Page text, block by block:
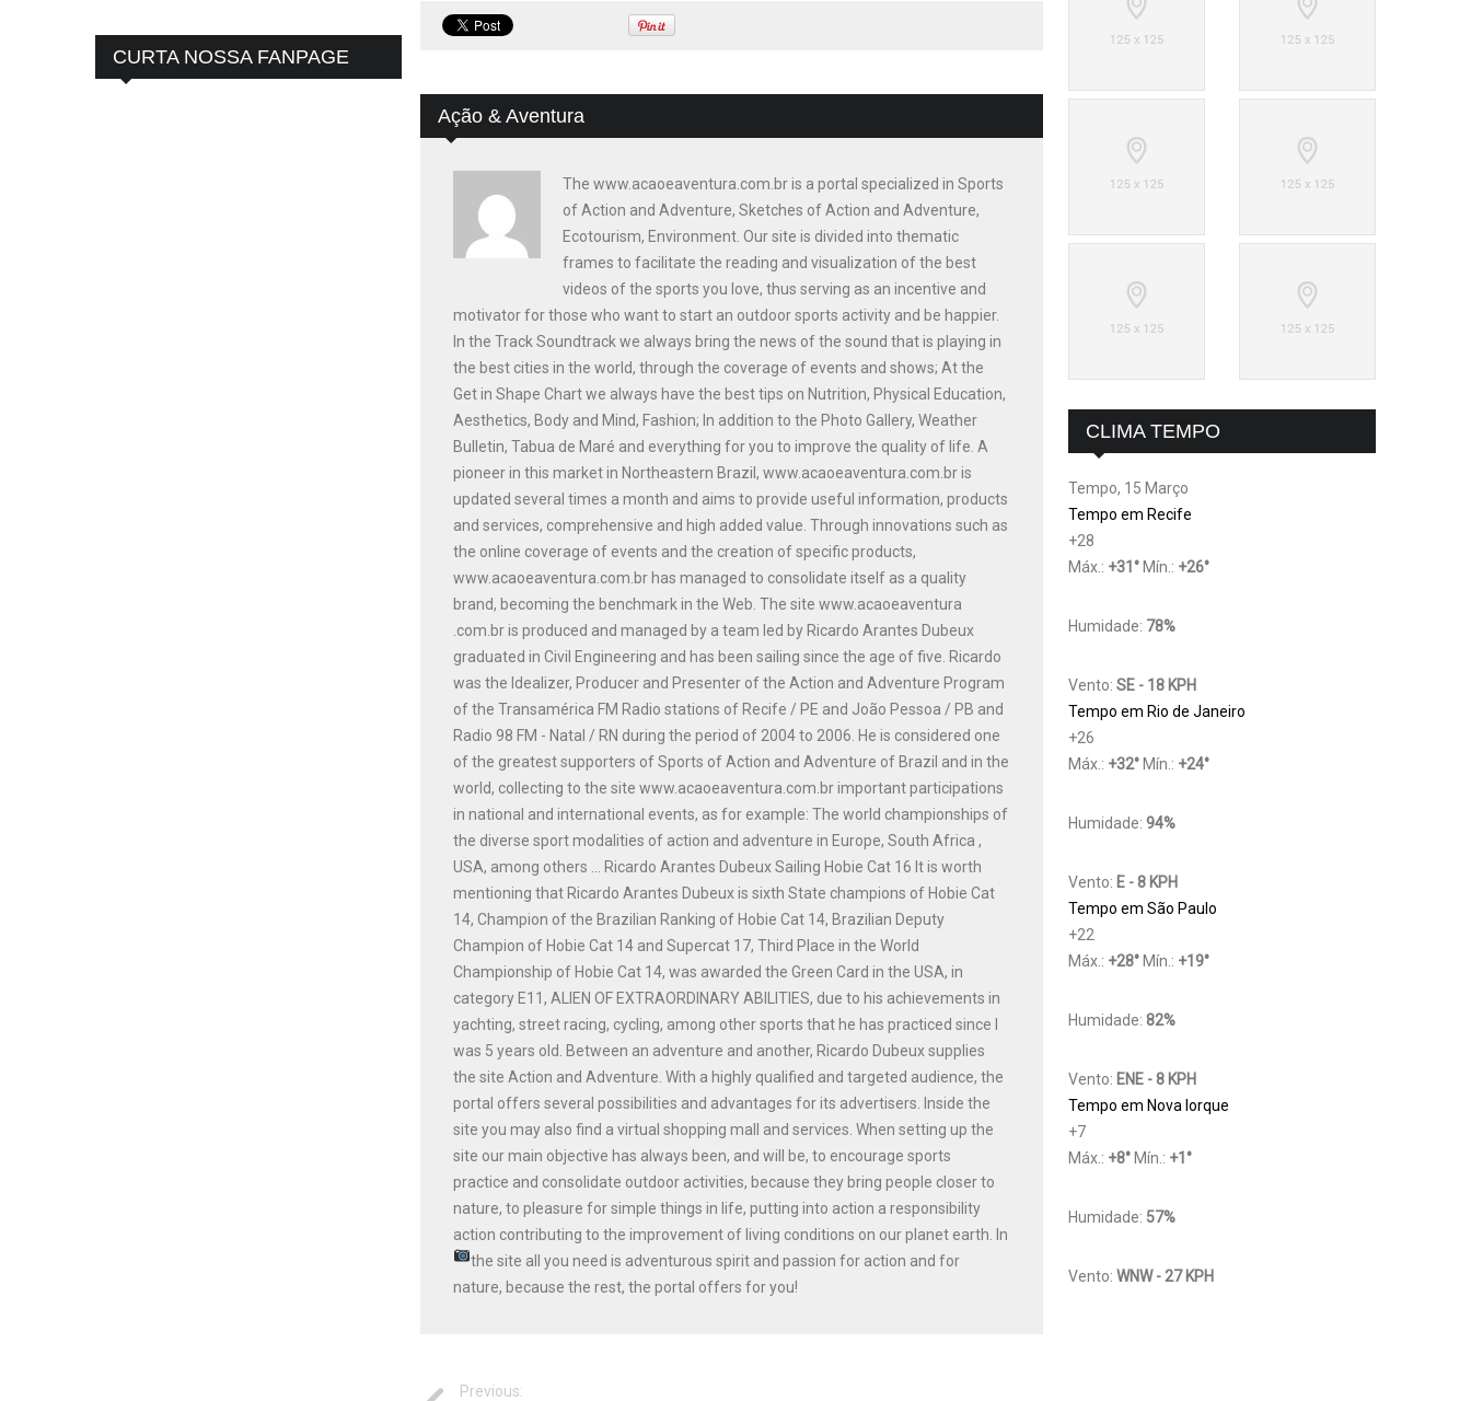
Ação & Aventura
The www.acaoeaventura.com.br is a portal specialized in Sports
of Action and Adventure, Sketches of Action and Adventure,
Ecotourism, Environment. Our site is divided into thematic
frames to facilitate the reading and visualization of the best
videos of the sports you love, thus serving as an incentive and
motivator for those who want to start an outdoor sports activity and be happier.
In the Track Soundtrack we always bring the news of the sound that is playing in
the best cities in the world, through the coverage of events and shows; At the
Get in Shape Chart we always have the best tips on Nutrition, Physical Education,
Aesthetics, Body and Mind, Fashion; In addition to the Photo Gallery, Weather
Bulletin, Tabua de Maré and everything for you to improve the quality of life. A
pioneer in this market in Northeastern Brazil, www.acaoeaventura.com.br is
updated several times a month and aims to provide useful information, products
and services, comprehensive and high added value. Through innovations such as
the online coverage of events and the creation of specific products,
www.acaoeaventura.com.br has managed to consolidate itself as a quality
brand, becoming the benchmark in the Web. The site www.acaoeaventura
.com.br is produced and managed by a team led by Ricardo Arantes Dubeux
graduated in Civil Engineering and has been sailing since the age of five. Ricardo
was the Idealizer, Producer and Presenter of the Action and Adventure Program
of the Transamérica FM Radio stations of Recife / PE and João Pessoa / PB and
Radio 98 FM - Natal / RN during the period of 2004 to 2006. He is considered one
of the greatest supporters of Sports of Action and Adventure of Brazil and in the
world, collecting to the site www.acaoeaventura.com.br important participations
in national and international events, as for example: The world championships of
the diverse sport modalities of action and adventure in Europe, South Africa ,
USA, among others ... Ricardo Arantes Dubeux Sailing Hobie Cat 16 It is worth
mentioning that Ricardo Arantes Dubeux is sixth State champions of Hobie Cat
14, Champion of the Brazilian Ranking of Hobie Cat 14, Brazilian Deputy
Champion of Hobie Cat 14 and Supercat 17, Third Place in the World
Championship of Hobie Cat 14, was awarded the Green Card in the USA, in
category E11, ALIEN OF EXTRAORDINARY ABILITIES, due to his achievements in
yachting, street racing, cycling, among other sports that he has practiced since I
was 5 years old. Between an adventure and another, Ricardo Dubeux supplies
the site Action and Adventure. With a highly qualified and targeted audience, the
portal offers several possibilities and advantages for its advertisers. Inside the
site you may also find a virtual shopping mall and services. When setting up the
site our main objective has always been, and will be, to encourage sports
practice and consolidate outdoor activities, because they bring people closer to
nature, to pleasure for simple things in life, putting into action a responsibility
action contributing to the improvement of living conditions on our planet earth.In
the site all you need is adventurous spirit and passion for action and for
nature, because the rest, the portal offers for you!
Previous:
CURTA NOSSA FANPAGE
CLIMA TEMPO
Tempo, 15 Março
Tempo em Recife
+28
Máx.: +31 ° Mín.: +26°
Humidade: 78%
Vento:SE - 18 KPH
Tempo em Rio de Janeiro
+26
Máx.: +32° Mín.: +24°
Humidade:94%
Vento: E - 8 KPH
Tempo em São Paulo
+22
Máx.: +28° Mín.: +19°
Humidade:82%
Vento: ENE - 8 KPH
Tempo em Nova Iorque
+7
Máx.: +8° Mín.: +1 °
Humidade: 57%
Vento:WNW - 27 KPH